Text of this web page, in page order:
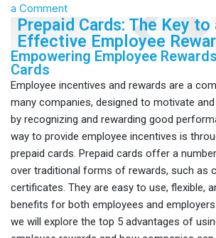
a Comment
Prepaid Cards: The Key to
Effective Employee
Empowering Employee
Cards
Employee incentives and rewards are a
many companies, designed to motivate
by recognizing and rewarding good
way to provide employee incentives is
prepaid cards. Prepaid cards offer a
over traditional forms of rewards, such as
certificates. They are easy to use, flexible,
benefits for both employees and
we will explore the top 5 advantages of